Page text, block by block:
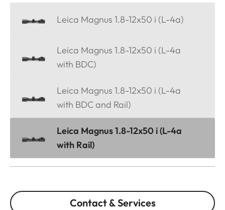
Leica Magnus 1.8-12x50 i (L-4a)
Leica Magnus 1.8-12x50 i (L-4a
with BDC)
Leica Magnus 1.8-12x50 i (L-4a
with BDC and Rail)
Leica Magnus 1.8-12x50 i (L-4a
with Rail)
Contact & Services